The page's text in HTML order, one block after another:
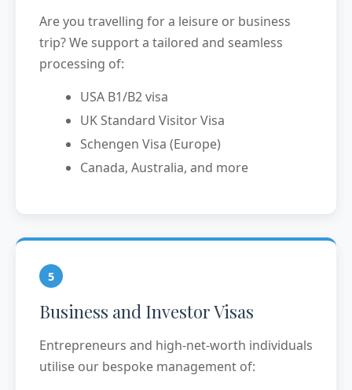
Are you travelling for a leisure or business
trip? We support a tailored and seamless
processing of:
USA B1/B2 visa
UK Standard Visitor Visa
Schengen Visa (Europe)
Canada, Australia, and more
5
Business and Investor Visas
Entrepreneurs and high-net-worth individuals
utilise our bespoke management of: